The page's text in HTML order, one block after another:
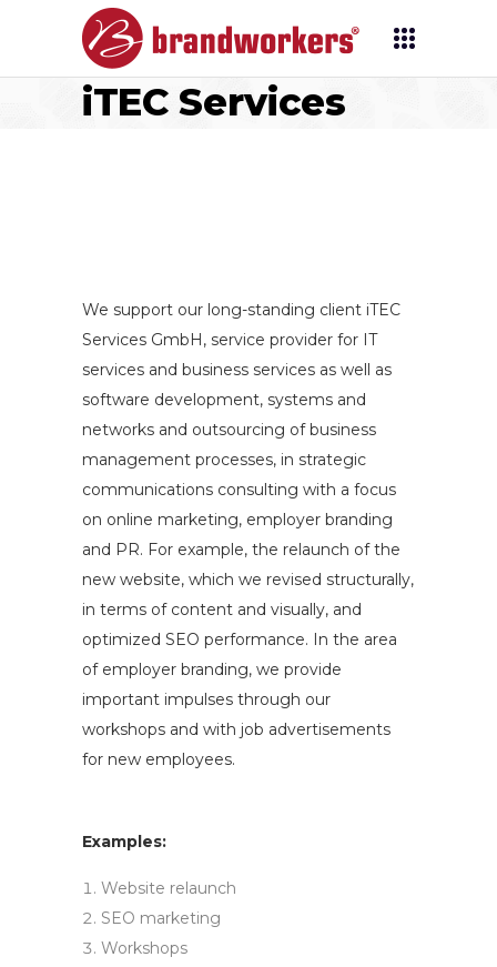
iTEC Services
We support our long-standing client iTEC
Services GmbH, service provider for IT
services and business services as well as
software development, systems and
networks and outsourcing of business
management processes, in strategic
communications consulting with a focus
on online marketing, employer branding
and PR. For example, the relaunch of the
new website, which we revised structurally,
in terms of content and visually, and
optimized SEO performance. In the area
of employer branding, we provide
important impulses through our
workshops and with job advertisements
for new employees.
Examples:
Website relaunch
SEO marketing
Workshops